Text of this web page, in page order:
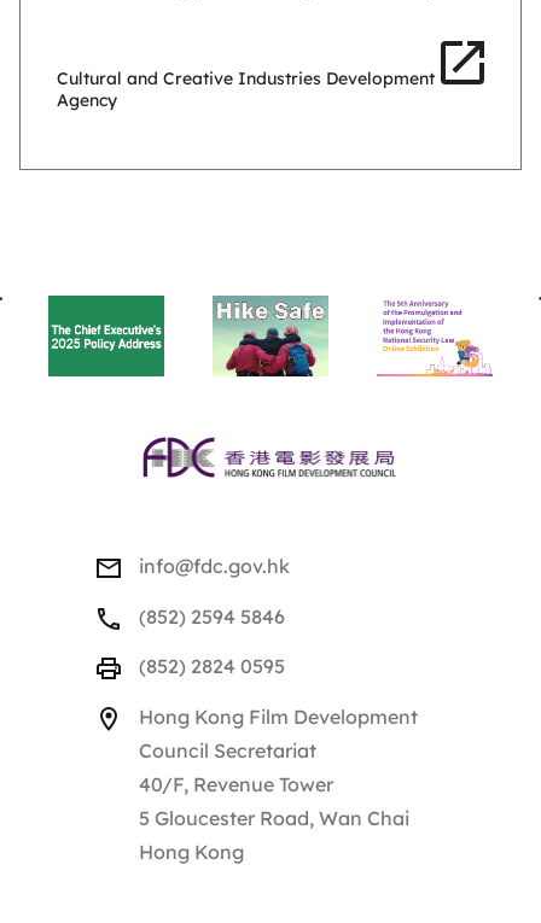
Cultural and Creative Industries Development
Agency
BACK
info@fdc.gov.hk
(852) 2594 5846
(852) 2824 0595
Hong Kong Film Development
Council Secretariat
40/F, Revenue Tower
5 Gloucester Road, Wan Chai
Hong Kong